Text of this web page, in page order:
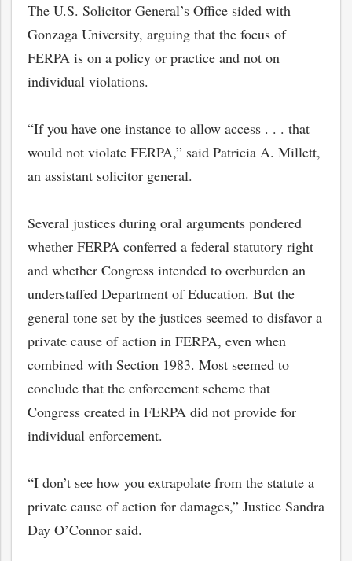
The U.S. Solicitor General’s Office sided with
Gonzaga University, arguing that the focus of
FERPA is on a policy or practice and not on
individual violations.
“If you have one instance to allow access . . . that
would not violate FERPA,” said Patricia A. Millett,
an assistant solicitor general.
Several justices during oral arguments pondered
whether FERPA conferred a federal statutory right
and whether Congress intended to overburden an
understaffed Department of Education. But the
general tone set by the justices seemed to disfavor a
private cause of action in FERPA, even when
combined with Section 1983. Most seemed to
conclude that the enforcement scheme that
Congress created in FERPA did not provide for
individual enforcement.
“I don’t see how you extrapolate from the statute a
private cause of action for damages,” Justice Sandra
Day O’Connor said.